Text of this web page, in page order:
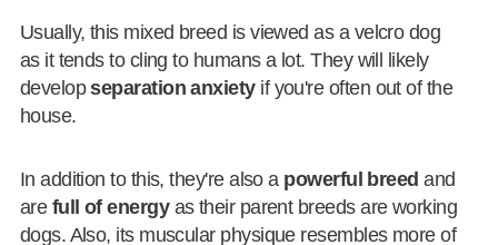
Usually, this mixed breed is viewed as a velcro dog
as it tends to cling to humans a lot. They will likely
developseparation anxietyif you're often out of the
house.
In addition to this, they're also a powerful breed and
are full of energyas their parent breeds are working
dogs. Also, its muscular physique resembles more of